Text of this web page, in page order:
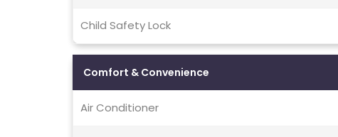
Child Safety Lock
Comfort & Convenience
Air Conditioner